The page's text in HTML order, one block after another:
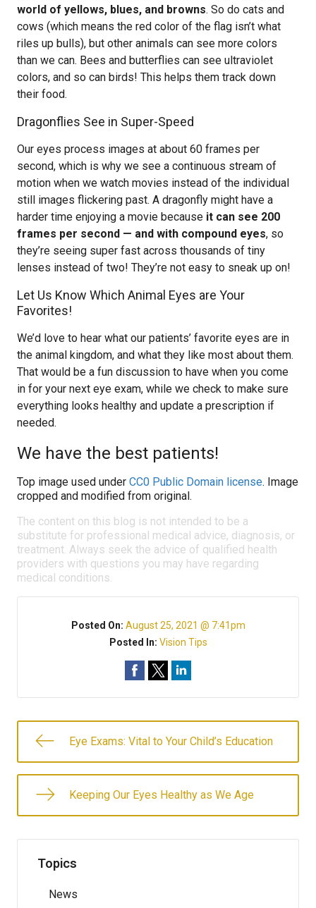
world of yellows, blues, and browns. So do cats and
cows (which means the red color of the flag isn’t what
riles up bulls), but other animals can see more colors
than we can. Bees and butterflies can see ultraviolet
colors, and so can birds! This helps them track down
their food.
Dragonflies See in Super-Speed
Our eyes process images at about 60 frames per
second, which is why we see a continuous stream of
motion when we watch movies instead of the individual
still images flickering past. A dragonfly might have a
harder time enjoying a movie because it can see 200
frames per second — and with compound eyes, so
they’re seeing super fast across thousands of tiny
lenses instead of two! They’re not easy to sneak up on!
Let Us Know Which Animal Eyes are Your
Favorites!
We’d love to hear what our patients’ favorite eyes are in
the animal kingdom, and what they like most about them.
That would be a fun discussion to have when you come
in for your next eye exam, while we check to make sure
everything looks healthy and update a prescription if
needed.
We have the best patients!
Top image used under CC0 Public Domain license. Image
cropped and modified from original.
The content on this blog is not intended to be a
substitute for professional medical advice, diagnosis, or
treatment. Always seek the advice of qualified health
providers with questions you may have regarding
medical conditions.
Posted On: August 25, 2021 @ 7:41pm
Posted In: Vision Tips
Eye Exams: Vital to Your Child’s Education
Keeping Our Eyes Healthy as We Age
Topics
News